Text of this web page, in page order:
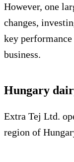
However, one
changes,
key
business.
Hungary
Extra Tej Ltd.
region of